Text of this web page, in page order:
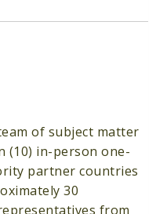
of subject matter
(10) in-person one-
partner countries
30
from